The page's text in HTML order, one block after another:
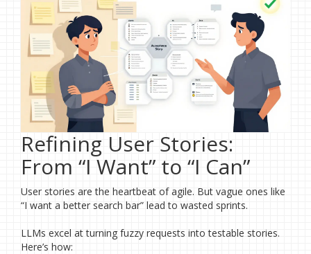
Refining User Stories:
From “I Want” to “I Can”
User stories are the heartbeat of agile. But vague ones like
“I want a better search bar” lead to wasted sprints.
LLMs excel at turning fuzzy requests into testable stories.
Here’s how: